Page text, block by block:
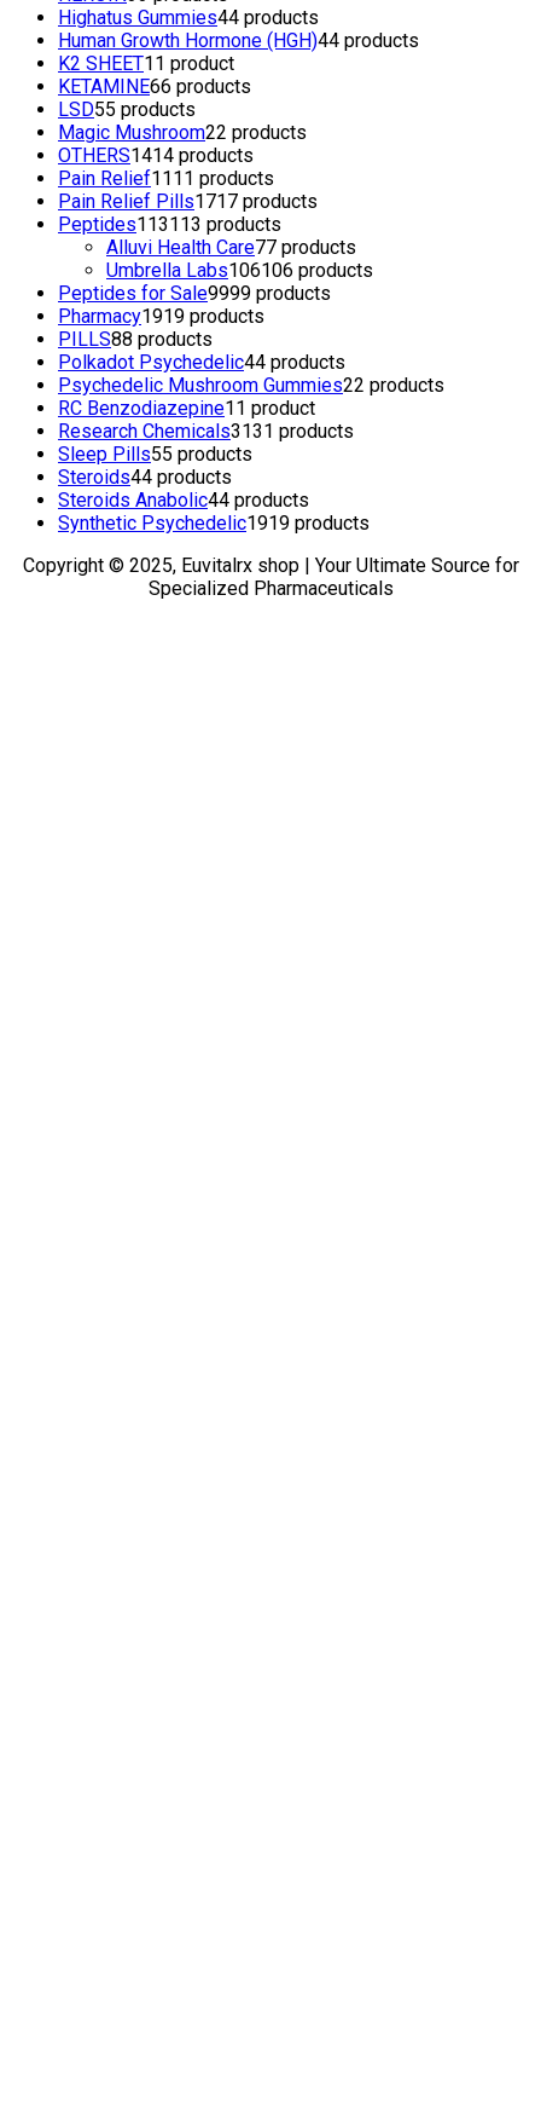
Highatus Gummies44 products
Human Growth Hormone (HGH)44 products
K2 SHEET11 product
KETAMINE66 products
LSD55 products
Magic Mushroom22 products
OTHERS1414 products
Pain Relief1111 products
Pain Relief Pills1717 products
Peptides113113 products
Alluvi Health Care77 products
Umbrella Labs106106 products
Peptides for Sale9999 products
Pharmacy1919 products
PILLS88 products
Polkadot Psychedelic44 products
Psychedelic Mushroom Gummies22 products
RC Benzodiazepine11 product
Research Chemicals3131 products
Sleep Pills55 products
Steroids44 products
Steroids Anabolic44 products
Synthetic Psychedelic1919 products
Copyright © 2025, Euvitalrx shop | Your Ultimate Source for
Specialized Pharmaceuticals